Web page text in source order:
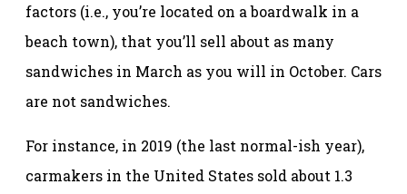
factors (i.e., you’re located on a boardwalk in a
beach town), that you’ll sell about as many
sandwiches in March as you will in October. Cars
are not sandwiches.
For instance, in 2019 (the last normal-ish year),
carmakers in the United States sold about 1.3